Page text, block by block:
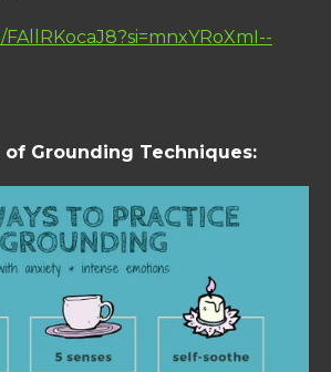
of Grounding Techniques: